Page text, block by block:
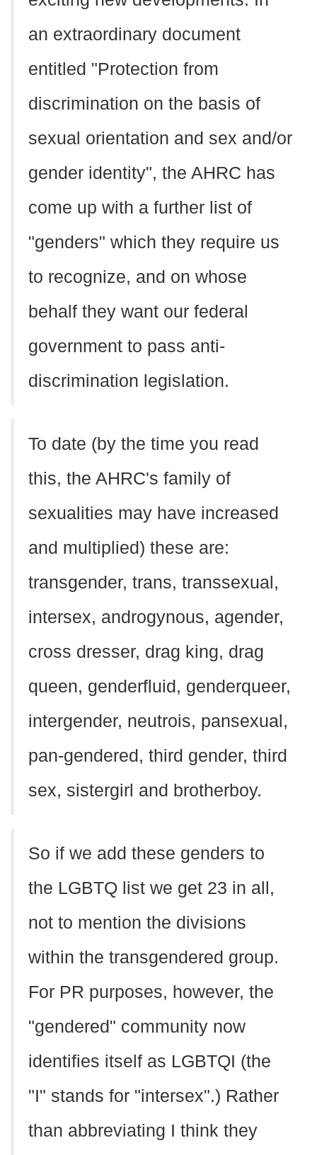
an extraordinary document
entitled "Protection from
discrimination on the basis of
sexual orientation and sex and/or
gender identity", the AHRC has
come up with a further list of
"genders" which they require us
to recognize, and on whose
behalf they want our federal
government to pass anti-
discrimination legislation.
To date (by the time you read
this, the AHRC's family of
sexualities may have increased
and multiplied) these are:
transgender, trans, transsexual,
intersex, androgynous, agender,
cross dresser, drag king, drag
queen, genderfluid, genderqueer,
intergender, neutrois, pansexual,
pan-gendered, third gender, third
sex, sistergirl and brotherboy.
So if we add these genders to
the LGBTQ list we get 23 in all,
not to mention the divisions
within the transgendered group.
For PR purposes, however, the
"gendered" community now
identifies itself as LGBTQI (the
"I" stands for "intersex".) Rather
than abbreviating I think they